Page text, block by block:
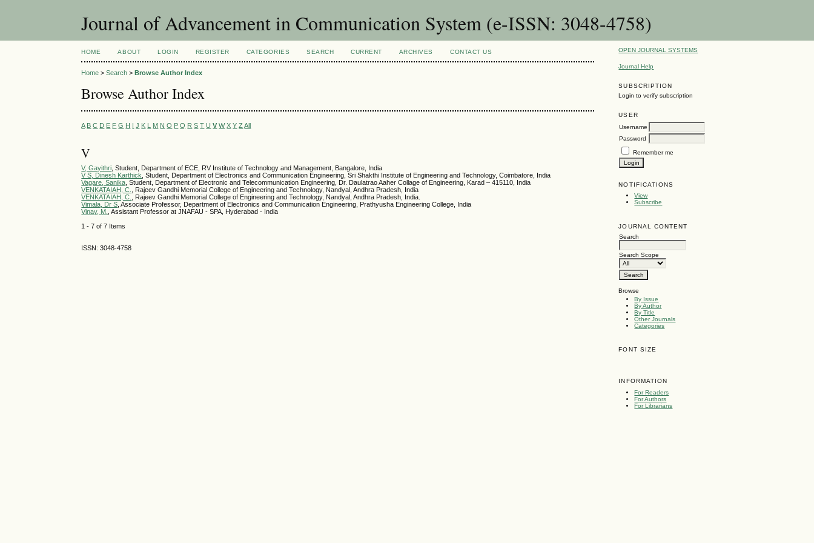
Journal of Advancement in Communication System (e-ISSN: 3048-4758)
OPEN JOURNAL SYSTEMS
Journal Help
SUBSCRIPTION
Login to verify subscription
USER
Username
Password
Remember me
NOTIFICATIONS
View
Subscribe
JOURNAL CONTENT
Search
Search Scope
Browse
By Issue
By Author
By Title
Other Journals
Categories
FONT SIZE
INFORMATION
For Readers
For Authors
For Librarians
HOME ABOUT LOGIN REGISTER CATEGORIES SEARCH CURRENT ARCHIVES CONTACT US
Home >Search >Browse Author Index
Browse Author Index
A B C D E F G H I J K L M N O P Q R S T U V W X Y Z All
V
V, Gayithri , Student, Department of ECE, RV Institute of Technology and Management, Bangalore, India
V S, Dinesh Karthick , Student, Department of Electronics and Communication Engineering, Sri Shakthi Institute of Engineering and Technology, Coimbatore, India
Vagare, Sanika , Student, Department of Electronic and Telecommunication Engineering, Dr. Daulatrao Aaher Collage of Engineering, Karad – 415110, India
VENKATAIAH, C.
, Rajeev Gandhi Memorial College of Engineering and Technology, Nandyal, Andhra Pradesh, India
VENKATAIAH, C.
, Rajeev Gandhi Memorial College of Engineering and Technology, Nandyal, Andhra Pradesh, India.
Vimala, Dr S , Associate Professor, Department of Electronics and Communication Engineering, Prathyusha Engineering College, India
Vinay, M.
, Assistant Professor at JNAFAU - SPA, Hyderabad - India
1 - 7 of 7 Items
ISSN: 3048-4758